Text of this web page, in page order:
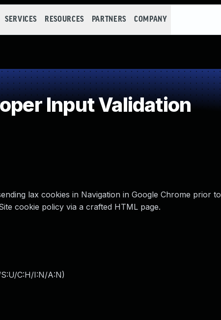
SERVICES RESOURCES PARTNERS COMPANY
Input Validation
lax cookies in Navigation in Google Chrome prior to
cookie policy via a crafted HTML page.
C:H/I:N/A:N)